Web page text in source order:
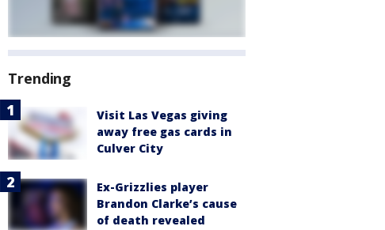
Trending
Visit Las Vegas giving
away free gas cards in
Culver City
Ex-Grizzlies player
Brandon Clarke’s cause
of death revealed